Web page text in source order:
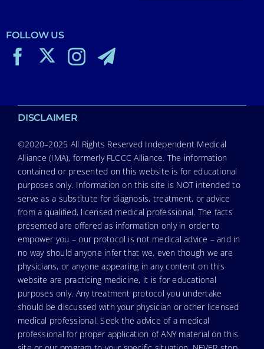
FOLLOW US
DISCLAIMER
©2020–2025 All Rights Reserved Independent Medical
Alliance (IMA), formerly FLCCC Alliance. The information
contained or presented on this website is for educational
purposes only. Information on this site is NOT intended to
serve as a substitute for diagnosis, treatment, or advice
from a qualified, licensed medical professional. The facts
presented are offered as information only in order to
empower you – our protocol is not medical advice – and in
no way should anyone infer that we, even though we are
physicians, or anyone appearing in any content on this
website are practicing medicine, it is for educational
purposes only. Any treatment protocol you undertake
should be discussed with your physician or other licensed
medical professional. Seek the advice of a medical
professional for proper application of ANY material on this